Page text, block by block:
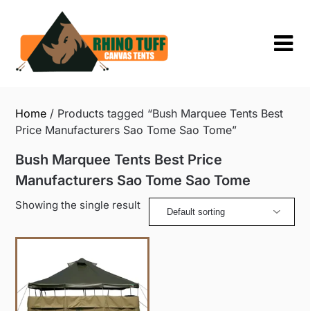
content
Home / Products tagged “Bush Marquee Tents Best
Price Manufacturers Sao Tome Sao Tome”
Bush Marquee Tents Best Price
Manufacturers Sao Tome Sao Tome
Showing the single result